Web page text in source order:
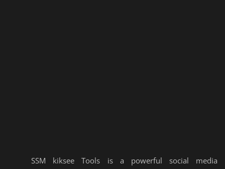
SSM kiksee Tools is a powerful social media